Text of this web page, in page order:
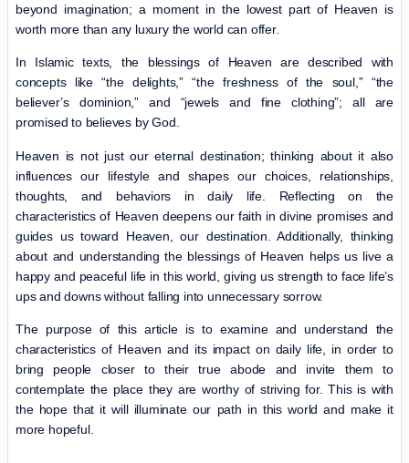
beyond imagination; a moment in the lowest part of Heaven is
worth more than any luxury the world can offer.
In Islamic texts, the blessings of Heaven are described with
concepts like “the delights,” “the freshness of the soul,” “the
believer’s dominion,” and “jewels and fine clothing”; all are
promised to believes by God.
Heaven is not just our eternal destination; thinking about it also
influences our lifestyle and shapes our choices, relationships,
thoughts, and behaviors in daily life. Reflecting on the
characteristics of Heaven deepens our faith in divine promises and
guides us toward Heaven, our destination. Additionally, thinking
about and understanding the blessings of Heaven helps us live a
happy and peaceful life in this world, giving us strength to face life’s
ups and downs without falling into unnecessary sorrow.
The purpose of this article is to examine and understand the
characteristics of Heaven and its impact on daily life, in order to
bring people closer to their true abode and invite them to
contemplate the place they are worthy of striving for. This is with
the hope that it will illuminate our path in this world and make it
more hopeful.